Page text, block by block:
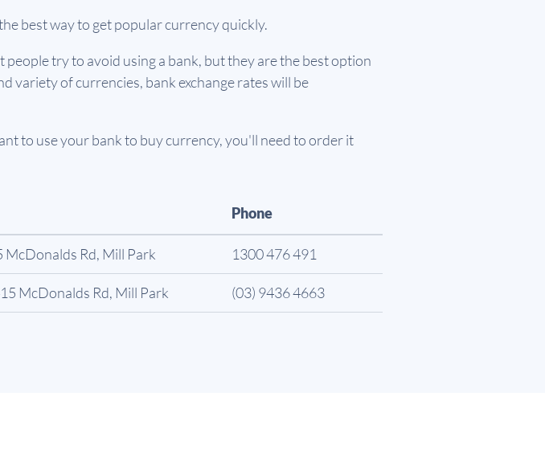
best way to get popular currency quickly.
try to avoid using a bank, but they are the best option
variety of currencies, bank exchange rates will be
to use your bank to buy currency, you'll need to order it
Phone
McDonalds Rd, Mill Park 1300 476 491
McDonalds Rd, Mill Park (03) 9436 4663